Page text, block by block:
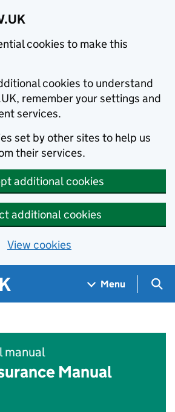
cookies to make this
cookies to understand
remember your settings and
services.
set by other sites to help us
their services.
additional cookies
additional cookies
View cookies
Menu
manual
Manual